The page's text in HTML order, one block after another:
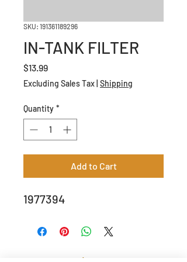
SKU: 191361189296
IN-TANK FILTER
$13.99Price
Excluding Sales Tax Shipping
Quantity *
Add to Cart
1977394